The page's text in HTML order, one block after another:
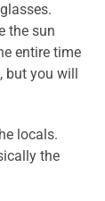
the sun
entire time
you will
locals.
the